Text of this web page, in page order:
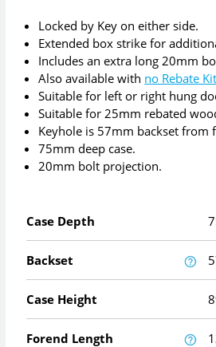
Locked by Key on either side.
Extended box strike for
Includes an extra long 20mm
Also available with no Rebate Kit
Suitable for left or right hung
Suitable for 25mm rebated
Keyhole is 57mm backset from
75mm deep case.
20mm bolt projection.
Case Depth
Backset
Case Height
Forend Length